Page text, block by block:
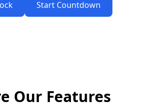
Start Countdown
Our Features